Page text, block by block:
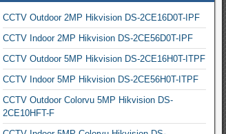
CCTV Outdoor 2MP Hikvision DS-2CE16D0T-IPF
CCTV Indoor 2MP Hikvision DS-2CE56D0T-IPF
CCTV Outdoor 5MP Hikvision DS-2CE16H0T-ITPF
CCTV Indoor 5MP Hikvision DS-2CE56H0T-ITPF
CCTV Outdoor Colorvu 5MP Hikvision DS-
2CE10HFT-F